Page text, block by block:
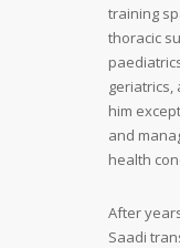
training
thoracic
him
and
health
After
Saadi